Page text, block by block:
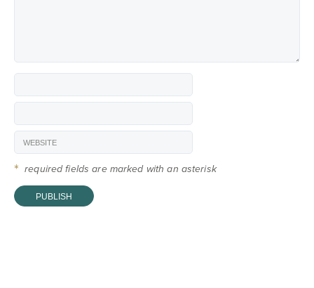
* required fields are marked with an asterisk